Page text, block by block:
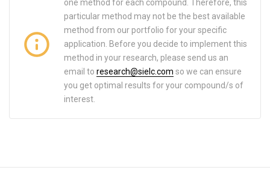
one method for each compound. Therefore, this
particular method may not be the best available
method from our portfolio for your specific
application. Before you decide to implement this
method in your research, please send us an
email to research@sielc.com so we can ensure
you get optimal results for your compound/s of
interest.